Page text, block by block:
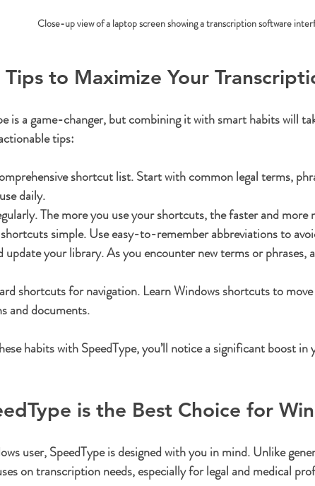
Close-up view of a laptop screen showing a transcription software
Tips to Maximize Your
is a game-changer, but combining it with smart habits will
tips:
shortcut list. Start with common legal terms,
daily.
The more you use your shortcuts, the faster and more
simple. Use easy-to-remember abbreviations to
update your library. As you encounter new terms or phrases,
shortcuts for navigation. Learn Windows shortcuts to
and documents.
habits with SpeedType, you’ll notice a significant boost
is the Best Choice for
user, SpeedType is designed with you in mind. Unlike
on transcription needs, especially for legal and medical